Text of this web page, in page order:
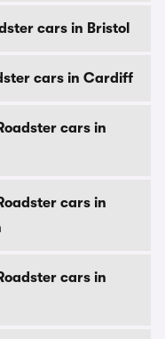
cars in Bristol
cars in Cardiff
cars in
cars in
cars in